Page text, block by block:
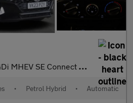
SE Connect DCT Euro 6 (s/s) 5dr
• Petrol Hybrid • Automatic